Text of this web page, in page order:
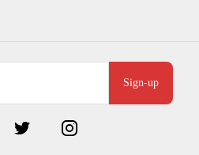
Sign-up